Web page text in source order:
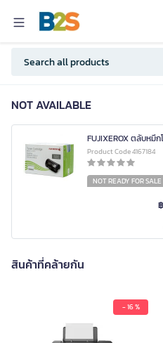
NOT AVAILABLE
FUJIXEROX ตลับหมึ
Product Code 4167184
NOT READY FOR SALE
สินค้าที่คล้ายกัน
- 16 %